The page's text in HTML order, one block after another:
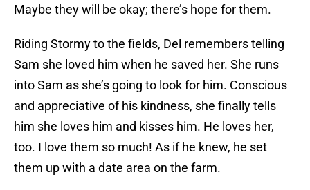
Maybe they will be okay; there’s hope for them.
Riding Stormy to the fields, Del remembers telling
Sam she loved him when he saved her. She runs
into Sam as she’s going to look for him. Conscious
and appreciative of his kindness, she finally tells
him she loves him and kisses him. He loves her,
too. I love them so much! As if he knew, he set
them up with a date area on the farm.